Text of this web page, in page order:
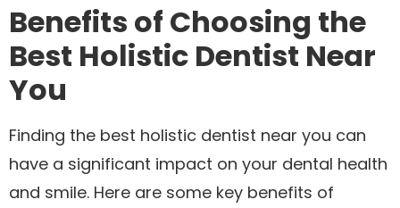
Benefits of Choosing the
Best Holistic Dentist Near
You
Finding the best holistic dentist near you can
have a significant impact on your dental health
and smile. Here are some key benefits of